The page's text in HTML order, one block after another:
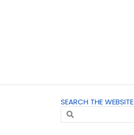
SEARCH THE WEBSITE